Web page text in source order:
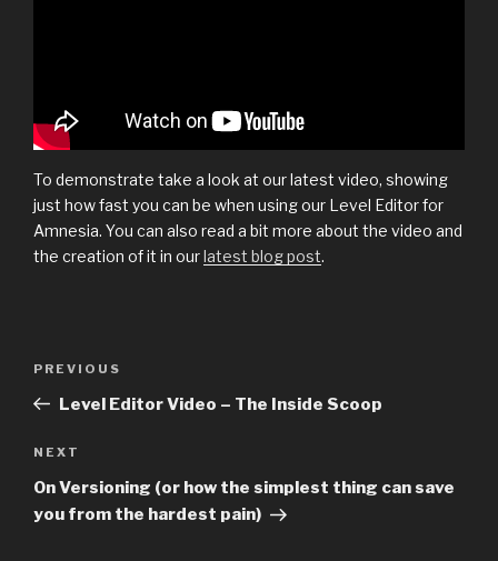
To demonstrate take a look at our latest video, showing
just how fast you can be when using our Level Editor for
Amnesia. You can also read a bit more about the video and
the creation of it in ourlatest blog post.
Post
Previous
Post
PREVIOUS
Level Editor Video – The Inside Scoop
Next
Post
NEXT
On Versioning (or how the simplest thing can save
you from the hardest pain)